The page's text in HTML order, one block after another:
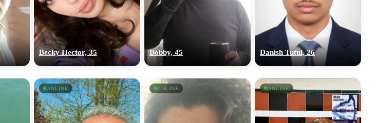
Becky Hector, 35 Bobby, 45 Danish Tutul, 26
ONLINE ONLINE ONLINE